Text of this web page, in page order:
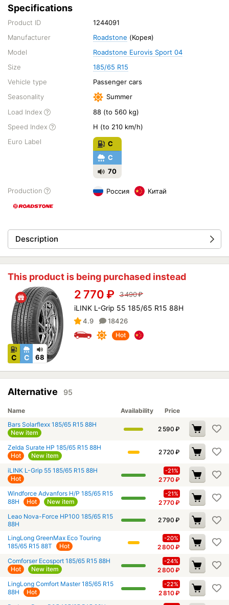
Specifications
Product ID
1244091
Manufacturer
Roadstone (Корея)
Model
Roadstone Eurovis Sport 04
Size
185/65 R15
Vehicle type
Passenger cars
Seasonality
Summer
Load Index
88 (to 560 kg)
Speed Index
H (to 210 km/h)
Euro Label
C
C
70
Production Россия Китай
Description
This product is being purchased instead
C C 68
2 770 ₽ 3 490₽
iLINK L-Grip 55 185/65 R15 88H
4.9 18426
Hot
Alternative 95
Name Availability
Price
Bars Solarflexx 185/65 R15 88H
New item
2 590 ₽
Zelda Surate HP 185/65 R15 88H
Hot
New item 2 720 ₽
iLINK L-Grip 55 185/65 R15 88H
Hot
-21%
2 770₽
Windforce Advanfors H/P 185/65 R15
88H
Hot New item
-21%
2 770₽
Leao Nova-Force HP100 185/65 R15
88H
2 790 ₽
LingLong GreenMax Eco Touring
185/65 R15 88T
Hot
-20%
2 800₽
Comforser Ecosport 185/65 R15 88H
Hot
New item
-24%
2 800₽
LingLong Comfort Master 185/65 R15
88H
Hot
-22%
2 810₽